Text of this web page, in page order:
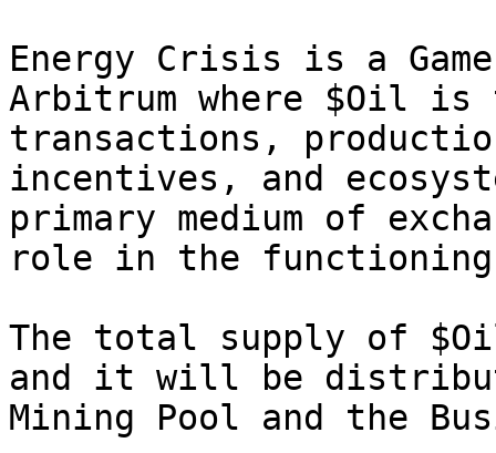
Energy Crisis is a
Arbitrum where $Oil is
transactions,
incentives, and
primary medium of
role in the functioning
The total supply of
and it will be
Mining Pool and the